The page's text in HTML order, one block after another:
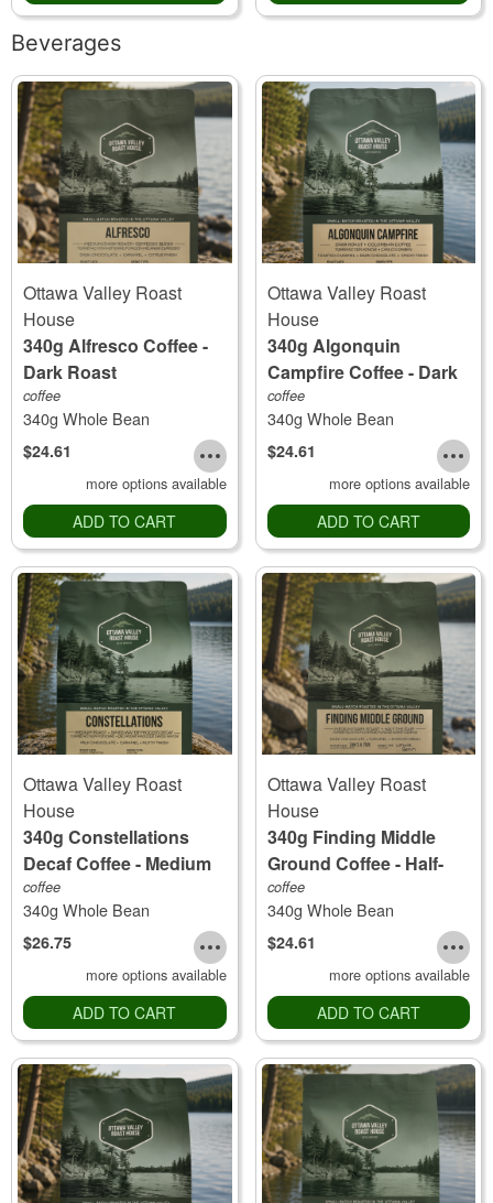
Beverages
Ottawa Valley Roast
House
340g Alfresco Coffee -
Dark Roast
coffee
340g Whole Bean
$24.61
more options available
ADD TO CART
Ottawa Valley Roast
House
340g Algonquin
Campfire Coffee - Dark
Roast
coffee
340g Whole Bean
$24.61
more options available
ADD TO CART
Ottawa Valley Roast
House
340g Constellations
Decaf Coffee - Medium
Roast
coffee
340g Whole Bean
$26.75
more options available
ADD TO CART
Ottawa Valley Roast
House
340g Finding Middle
Ground Coffee - Half-
the-Caff
coffee
340g Whole Bean
$24.61
more options available
ADD TO CART